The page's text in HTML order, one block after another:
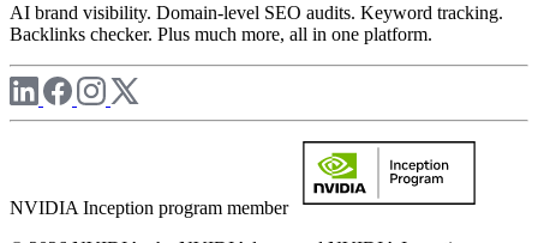
AI brand visibility. Domain-level SEO audits. Keyword tracking.
Backlinks checker. Plus much more, all in one platform.
NVIDIA Inception program member